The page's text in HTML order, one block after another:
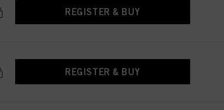
REGISTER & BUY
REGISTER & BUY